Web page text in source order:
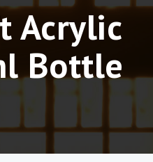
Acrylic
Bottle